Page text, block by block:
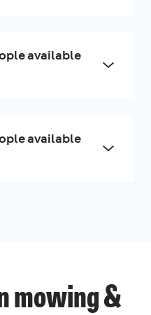
available
available
mowing &